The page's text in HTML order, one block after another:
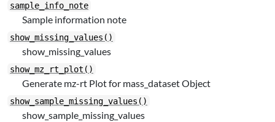
sample_info_note
Sample information note
show_missing_values()
show_missing_values
show_mz_rt_plot()
Generate mz-rt Plot for mass_dataset Object
show_sample_missing_values()
show_sample_missing_values